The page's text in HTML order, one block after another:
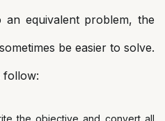
an equivalent problem, the
be easier to solve.
follow: